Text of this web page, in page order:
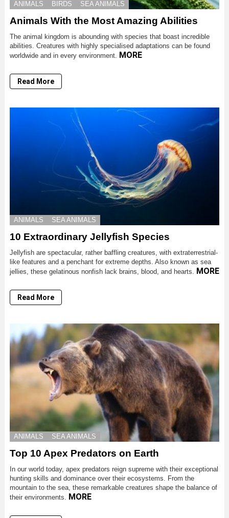
ANIMALS BIRDS SEA ANIMALS
Animals With the Most Amazing Abilities
The animal kingdom is abounding with species that boast incredible
abilities. Creatures with highly specialised adaptations can be found
worldwide and in every environment. MORE
Read More
ANIMALS SEA ANIMALS
10 Extraordinary Jellyfish Species
Jellyfish are spectacular, rather baffling creatures, with extraterrestrial-
like features and a penchant for extreme depths. Also known as sea
jellies, these gelatinous nonfish lack brains, blood, and hearts. MORE
Read More
ANIMALS SEA ANIMALS
Top 10 Apex Predators on Earth
In our world today, apex predators reign supreme with their exceptional
hunting skills and dominance over their ecosystems. From the
mountain to the sea, these remarkable creatures shape the balance of
their environments. MORE